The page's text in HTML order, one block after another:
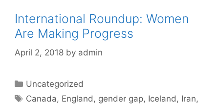
International Roundup: Women
Are Making Progress
April 2, 2018 by admin
Categories
Uncategorized
Tags
Canada, England , gender gap, Iceland , Iran,